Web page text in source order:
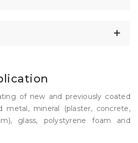
of new and previously coated
metal, mineral (plaster, concrete,
glass, polystyrene foam and